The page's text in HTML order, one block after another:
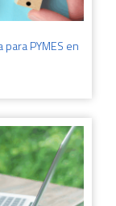
PYMES en